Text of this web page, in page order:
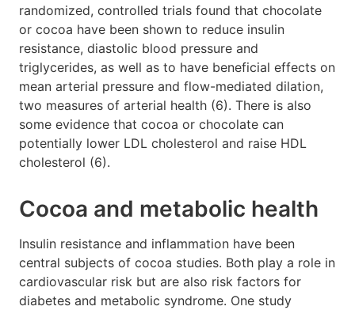
randomized, controlled trials found that chocolate
or cocoa have been shown to reduce insulin
resistance, diastolic blood pressure and
triglycerides, as well as to have beneficial effects on
mean arterial pressure and flow-mediated dilation,
two measures of arterial health (6). There is also
some evidence that cocoa or chocolate can
potentially lower LDL cholesterol and raise HDL
cholesterol (6).
Cocoa and metabolic health
Insulin resistance and inflammation have been
central subjects of cocoa studies. Both play a role in
cardiovascular risk but are also risk factors for
diabetes and metabolic syndrome. One study